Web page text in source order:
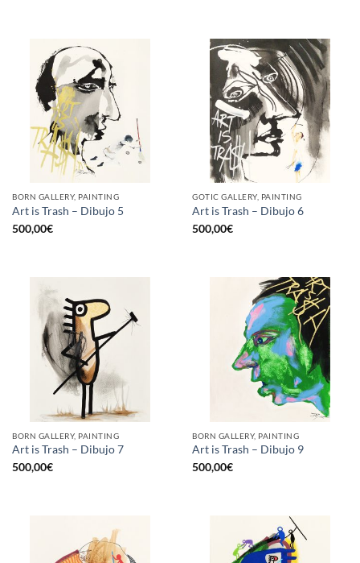
BORN GALLERY, PAINTING
Art is Trash – Dibujo 5
500,00€
GOTIC GALLERY, PAINTING
Art is Trash – Dibujo 6
500,00€
BORN GALLERY, PAINTING
Art is Trash – Dibujo 7
500,00€
BORN GALLERY, PAINTING
Art is Trash – Dibujo 9
500,00€